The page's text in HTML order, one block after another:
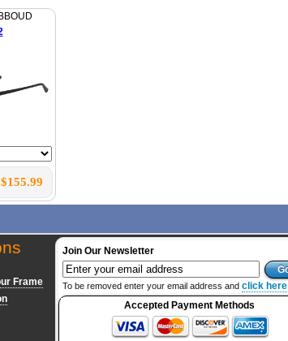
$155.99
Frame
Join Our Newsletter
To be removed enter your email address and click here
Accepted Payment Methods